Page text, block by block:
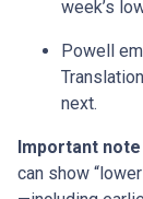
week’s
Powell
next.
Important
can show